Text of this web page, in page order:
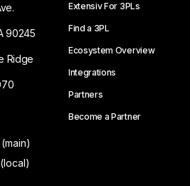
90245
Ridge
Extensiv For 3PLs
Find a 3PL
Ecosystem Overview
Integrations
Partners
Become a Partner